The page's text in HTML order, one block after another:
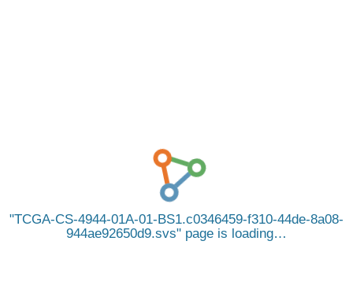
TCGA-CS-4944-01A-01-BS1.c0346459-f310-44de-8a08-
944ae92650d9.svs
page is loading…